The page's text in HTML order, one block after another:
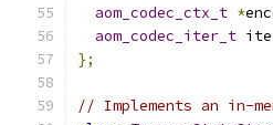
aom_codec_ctx_t *
aom_codec_iter_t
};
// Implements an in-